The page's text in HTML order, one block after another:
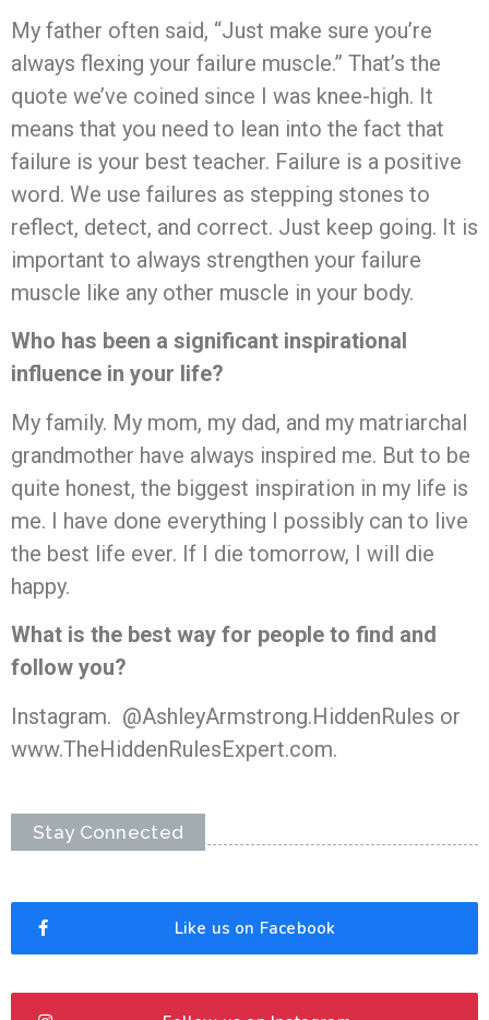
My father often said, “Just make sure you’re
always flexing your failure muscle.” That’s the
quote we’ve coined since I was knee-high. It
means that you need to lean into the fact that
failure is your best teacher. Failure is a positive
word. We use failures as stepping stones to
reflect, detect, and correct. Just keep going. It is
important to always strengthen your failure
muscle like any other muscle in your body.
Who has been a significant inspirational
influence in your life?
My family. My mom, my dad, and my matriarchal
grandmother have always inspired me. But to be
quite honest, the biggest inspiration in my life is
me. I have done everything I possibly can to live
the best life ever. If I die tomorrow, I will die
happy.
What is the best way for people to find and
follow you?
Instagram. @AshleyArmstrong.HiddenRules or
www.TheHiddenRulesExpert.com.
Stay Connected
Like us on Facebook